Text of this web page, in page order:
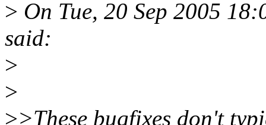
> On Tue, 20 Sep 2005
said:
>
>
>>These bugfixes don't